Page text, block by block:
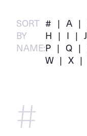
SORT
BY
NAME:
# A
H
I J
P
Q
W
X
#